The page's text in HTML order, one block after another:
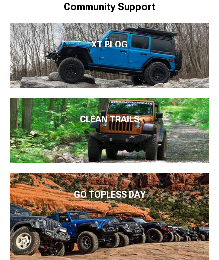
Community Support
XT BLOG
CLEAN TRAILS
GO TOPLESS DAY